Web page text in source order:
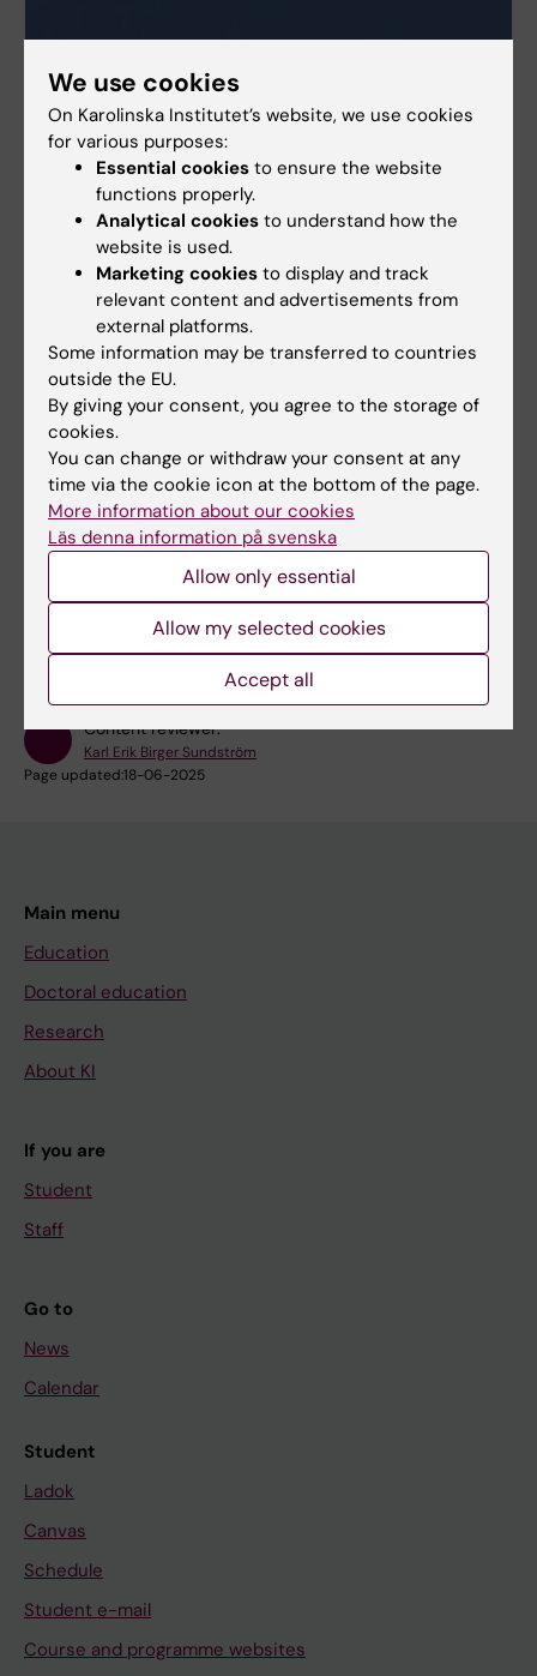
More about core facilities at KI
All core facilities for research
Single Point of Contact for research infrastructure
Login to iLab core-facility booking system
Content reviewer:
Karl Erik Birger Sundström
Page updated:18-06-2025
Main menu
Education
Doctoral education
Research
About KI
If you are
Student
Staff
Go to
News
Calendar
Student
Ladok
Canvas
Schedule
Student e-mail
Course and programme websites
We use cookies
On Karolinska Institutet’s website, we use cookies
for various purposes:
Essential cookies to ensure the website
functions properly.
Analytical cookies to understand how the
website is used.
Marketing cookies to display and track
relevant content and advertisements from
external platforms.
Some information may be transferred to countries
outside the EU.
By giving your consent, you agree to the storage of
cookies.
You can change or withdraw your consent at any
time via the cookie icon at the bottom of the page.
More information about our cookies
Läs denna information på svenska
Allow only essential
Allow my selected cookies
Accept all